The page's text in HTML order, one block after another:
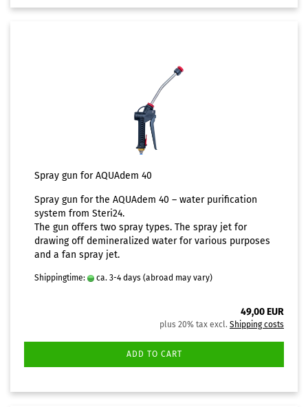
Spray gun for AQUAdem 40
Spray gun for the AQUAdem 40 – water purification
system from Steri24.
The gun offers two spray types. The spray jet for
drawing off demineralized water for various purposes
and a fan spray jet.
Shippingtime: ca. 3-4 days (abroad may vary)
49,00 EUR
plus 20% tax excl. Shipping costs
ADD TO CART